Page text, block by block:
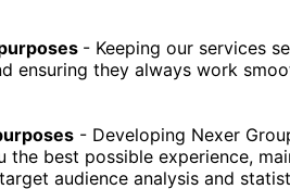
that also IT, operational,
operational